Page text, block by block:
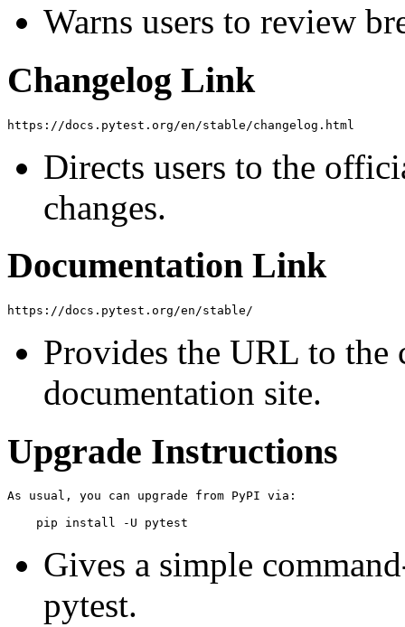
Warns users to review
Changelog Link
Directs users to the
changes.
Documentation Link
Provides the URL to the
documentation site.
Upgrade Instructions
As usual, you can upgrade from PyPI via:
Gives a simple
pytest.